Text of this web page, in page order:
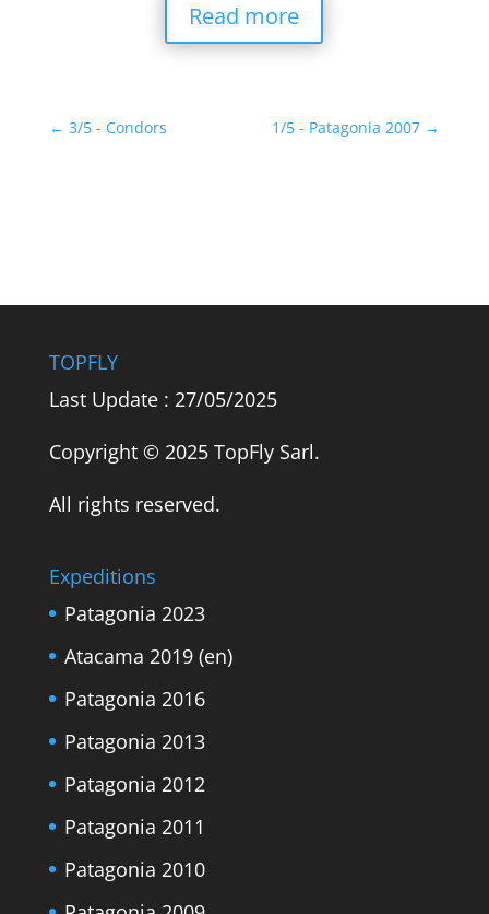
Read more
← 3/5 - Condors 1/5 - Patagonia 2007 →
TOPFLY
Last Update : 27/05/2025
Copyright © 2025 TopFly Sarl.
All rights reserved.
Expeditions
Patagonia 2023
Atacama 2019 (en)
Patagonia 2016
Patagonia 2013
Patagonia 2012
Patagonia 2011
Patagonia 2010